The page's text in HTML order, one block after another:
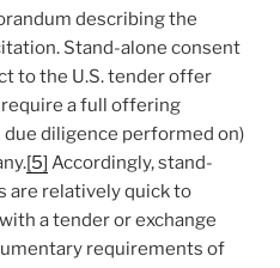
describing the
Stand-alone consent
to the U.S. tender offer
a full offering
diligence performed on)
[5] Accordingly, stand-
are relatively quick to
a tender or exchange
requirements of